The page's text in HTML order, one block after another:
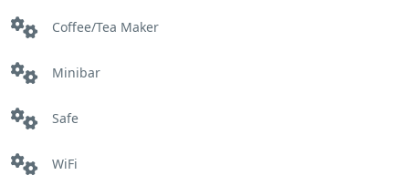
Coffee/Tea Maker
Minibar
Safe
WiFi